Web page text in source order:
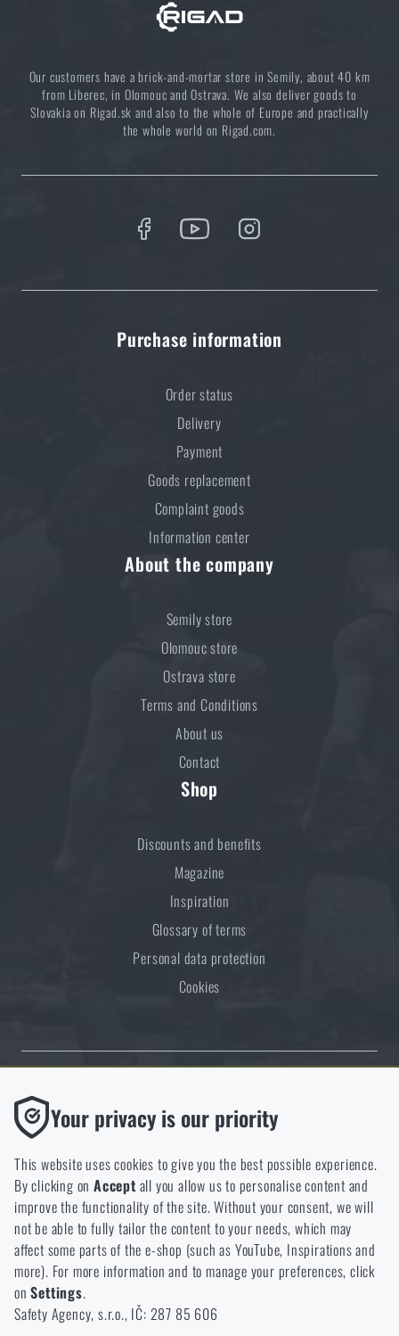
Choose the right sleeping mat: What types are there
READ THE ARTICLE
Optimal backpack weight relative to body weight
READ THE ARTICLE
BuyEberlestock® Halftrackat a special price€
Our customers have a brick-and-mortar store in Semily, about 40 km
from Liberec, in Olomouc and Ostrava. We also deliver goods to
Slovakia on Rigad.sk and also to the whole of Europe and practically
the whole world on Rigad.com.
Purchase information
Order status
Delivery
Payment
Goods replacement
Complaint goods
Information center
About the company
Semily store
Olomouc store
Ostrava store
Terms and Conditions
About us
Contact
Shop
Discounts and benefits
Magazine
Inspiration
Glossary of terms
Personal data protection
Cookies
Thanks to the satisfaction of verified customers, the Rigad.cz shop has
received the prestigious Gold Verified by Customers certificate.
NCAGE 828DG
Your privacy is our priority
This website uses cookies to give you the best possible experience.
By clicking onAccept all you allow us to personalise content and
improve the functionality of the site. Without your consent, we will
not be able to fully tailor the content to your needs, which may
affect some parts of the e-shop (such as YouTube, Inspirations and
more). For more information and to manage your preferences, click
onSettings.
Safety Agency, s.r.o., IČ: 287 85 606
Functional
Without them our website would not work at all. It is not
possible to disable the storage of these cookies.
Analytic
These cookies store anonymously how you browse and use our
website. They help us better understand what our customers
like and where we should be heading.
Marketing
These cookies help us to optimize the advertising directed to our